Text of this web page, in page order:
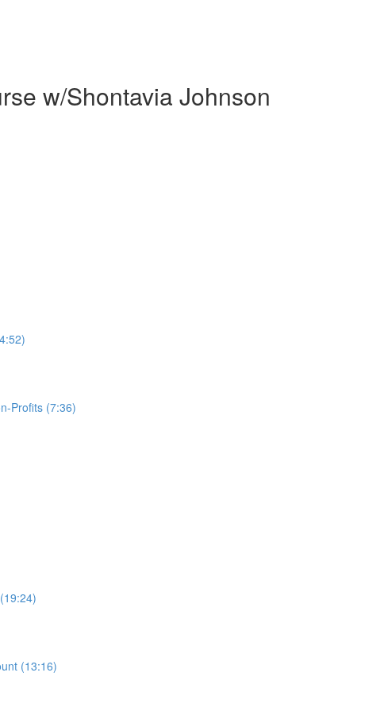
w/Shontavia Johnson
Profits (7:36)
(13:16)